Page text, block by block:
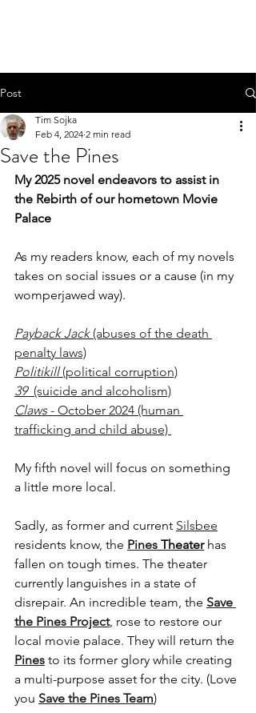
Post
Save the Pines
Tim Sojka
Feb 4, 2024 2 min read
My 2025 novel endeavors to assist in
the Rebirth of our hometown Movie
Palace
As my readers know, each of my novels
takes on social issues or a cause (in my
womperjawed way).
Payback Jack (abuses of the death
penalty laws)
Politikill (political corruption)
39 (suicide and alcoholism)
Claws - October 2024 (human
trafficking and child abuse)
My fifth novel will focus on something
a little more local.
Sadly, as former and current Silsbee
residents know, the Pines Theater has
fallen on tough times. The theater
currently languishes in a state of
disrepair. An incredible team, the Save
the Pines Project, rose to restore our
local movie palace. They will return the
Pines to its former glory while creating
a multi-purpose asset for the city. (Love
you Save the Pines Team)